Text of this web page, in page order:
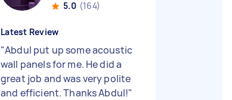
5.0 (164)
Latest Review
"Abdul put up some acoustic
wall panels for me. He did a
great job and was very polite
and efficient. Thanks Abdul!"